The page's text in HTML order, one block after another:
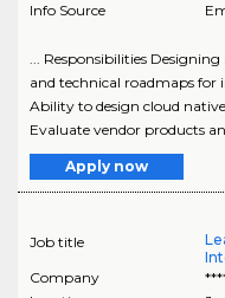
Info Source
... Responsibilities
and technical roadmaps for
Ability to design cloud
Evaluate vendor products
Apply now
Job title
Company